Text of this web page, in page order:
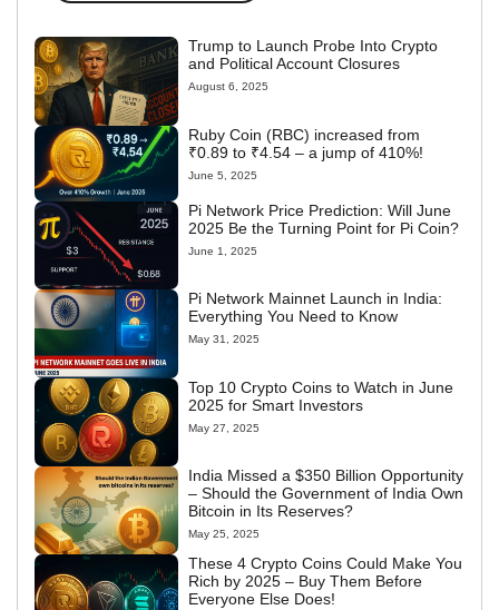
Trump to Launch Probe Into Crypto
and Political Account Closures
August 6, 2025
Ruby Coin (RBC) increased from
₹0.89 to ₹4.54 – a jump of 410%!
June 5, 2025
Pi Network Price Prediction: Will June
2025 Be the Turning Point for Pi Coin?
June 1, 2025
Pi Network Mainnet Launch in India:
Everything You Need to Know
May 31, 2025
Top 10 Crypto Coins to Watch in June
2025 for Smart Investors
May 27, 2025
India Missed a $350 Billion Opportunity
– Should the Government of India Own
Bitcoin in Its Reserves?
May 25, 2025
These 4 Crypto Coins Could Make You
Rich by 2025 – Buy Them Before
Everyone Else Does!